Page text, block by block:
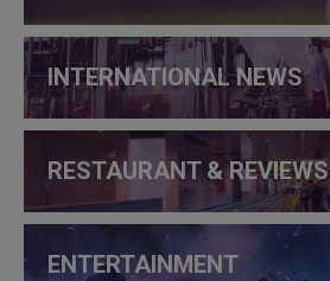
INTERNATIONAL NEWS
RESTAURANT & REVIEWS
ENTERTAINMENT